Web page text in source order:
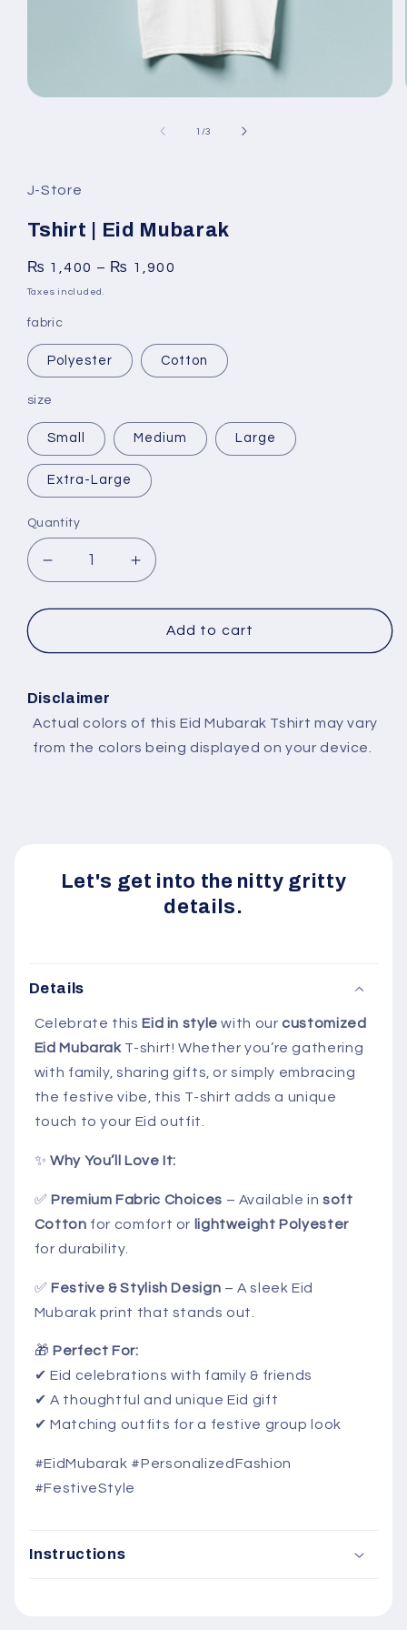
1 /of
3
J-Store
Tshirt | Eid Mubarak
₨ 1,400 – ₨ 1,900
Taxes included.
fabric
Polyester Cotton
size
Small Medium Large
Extra-Large
Quantity
Decrease
quantity
for
Plans
Wax
Increase
quantity
for
Selling
Plans
Add to cart
Disclaimer
Actual colors of this Eid Mubarak Tshirt may vary
from the colors being displayed on your device.
Let's get into the nitty gritty
details.
Details
Celebrate this Eid in style with ourcustomized
Eid Mubarak T-shirt! Whether you’re gathering
with family, sharing gifts, or simply embracing
the festive vibe, this T-shirt adds a unique
touch to your Eid outfit.
✨Why You’ll Love It:
✅ Premium Fabric Choices – Available insoft
Cotton for comfort or lightweight Polyester
for durability.
✅Festive & Stylish Design – A sleek Eid
Mubarak print that stands out.
🎁 Perfect For:
✔ Eid celebrations with family & friends
✔ A thoughtful and unique Eid gift
✔ Matching outfits for a festive group look
#EidMubarak #PersonalizedFashion
#FestiveStyle
Instructions